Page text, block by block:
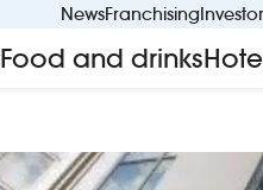
NewsFranchising
Food and drinks